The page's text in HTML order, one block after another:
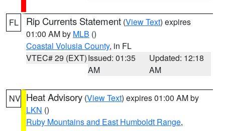
FL Rip Currents Statement (View Text) expires
01:00 AM by MLB ()
Coastal Volusia County, in FL
VTEC# 29 (EXT)Issued: 01:35
AM
Updated: 12:18
AM
NV Heat Advisory (View Text) expires 01:00 AM by
LKN ()
Ruby Mountains and East Humboldt Range,